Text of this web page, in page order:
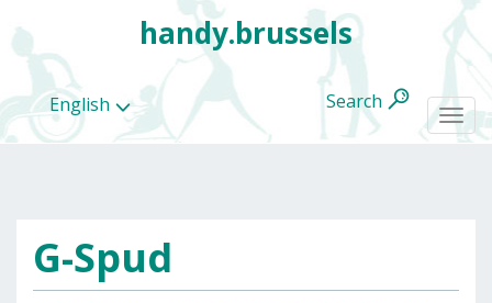
English
handy.brussels
Search
G-Spud
All
categories